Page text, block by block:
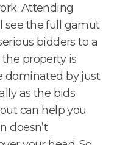
Attending
see the full gamut
bidders to a
property is
dominated by just
as the bids
can help you
doesn’t